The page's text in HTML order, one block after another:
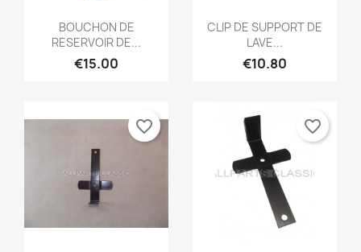
Quick view
BOUCHON DE
RESERVOIR DE...
€15.00
Quick view
CLIP DE SUPPORT DE
LAVE...
€10.80
favorite_border favorite_border